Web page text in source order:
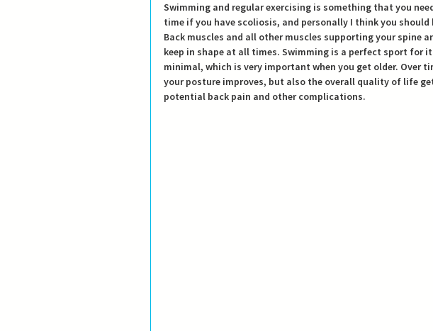
Swimming and regular exercising is something that you
time if you have scoliosis, and personally I think you
Back muscles and all other muscles supporting your spine
keep in shape at all times. Swimming is a perfect sport for
minimal, which is very important when you get older. Over
your posture improves, but also the overall quality of life
potential back pain and other complications.